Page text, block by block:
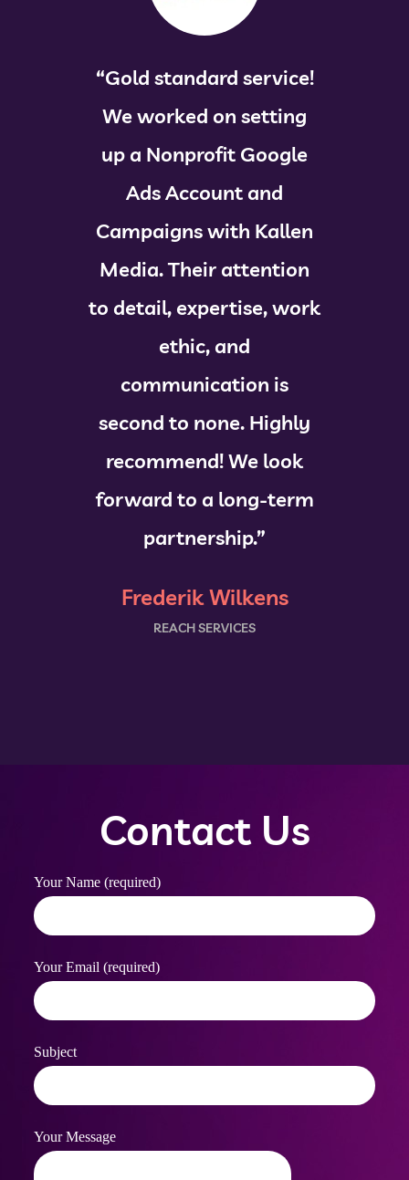
“Gold standard service!
We worked on setting
up a Nonprofit Google
Ads Account and
Campaigns with Kallen
Media. Their attention
to detail, expertise, work
ethic, and
communication is
second to none. Highly
recommend! We look
forward to a long-term
partnership.”
Frederik Wilkens
REACH SERVICES
Contact Us
Your Name (required)
Your Email (required)
Subject
Your Message